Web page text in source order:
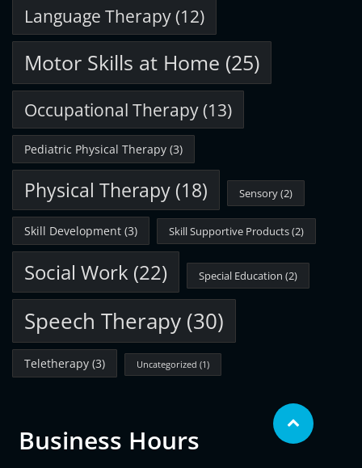
Language Therapy(12)
Motor Skills at Home (25)
Occupational Therapy(13)
Pediatric Physical Therapy (3)
Physical Therapy (18) Sensory(2)
Skill Development (3) Skill Supportive Products(2)
Social Work (22) Special Education (2)
Speech Therapy (30)
Teletherapy (3) Uncategorized (1)
Business Hours